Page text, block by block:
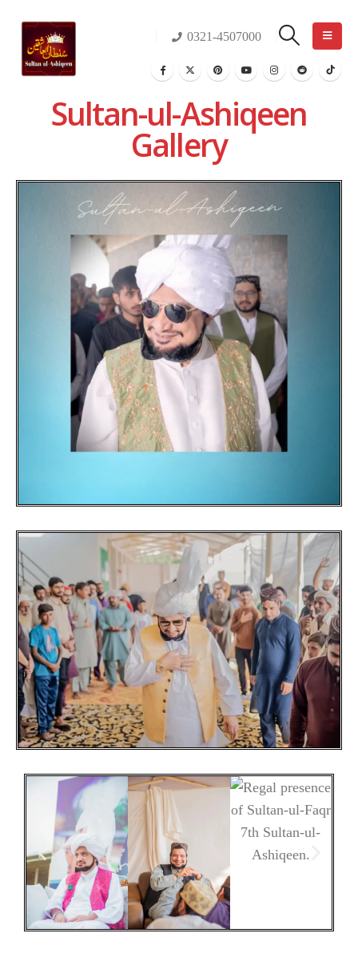
0321-4507000
Sultan-ul-Ashiqeen
Gallery